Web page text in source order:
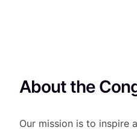
About the
Our mission is to inspire